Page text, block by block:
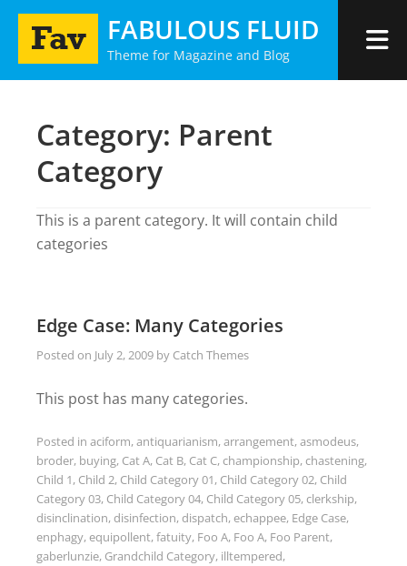
Skip
FABULOUS FLUID
Theme for Magazine and Blog
Category: Parent
Category
This is a parent category. It will contain child
categories
Edge Case: Many Categories
Posted on July 2, 2009 by Catch Themes
This post has many categories.
Posted in aciform,antiquarianism,arrangement,asmodeus,
broder, buying, Cat A, Cat B, Cat C,championship,chastening,
Child 1, Child 2, Child Category 01, Child Category 02, Child
Category 03, Child Category 04, Child Category 05,clerkship,
disinclination,disinfection,dispatch,echappee, Edge Case,
enphagy,equipollent,fatuity, Foo A, Foo A, Foo Parent,
gaberlunzie, Grandchild Category, illtempered,